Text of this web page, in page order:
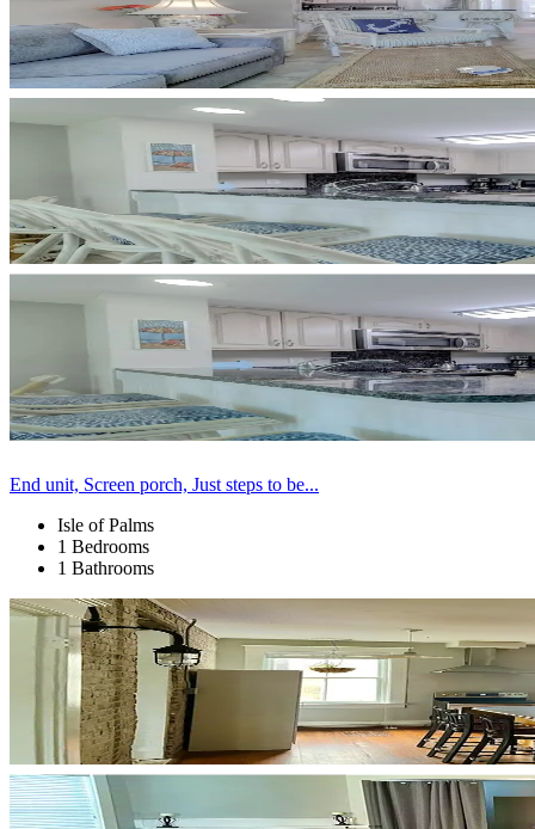
End unit, Screen porch, Just steps to be...
Isle of Palms
1 Bedrooms
1 Bathrooms